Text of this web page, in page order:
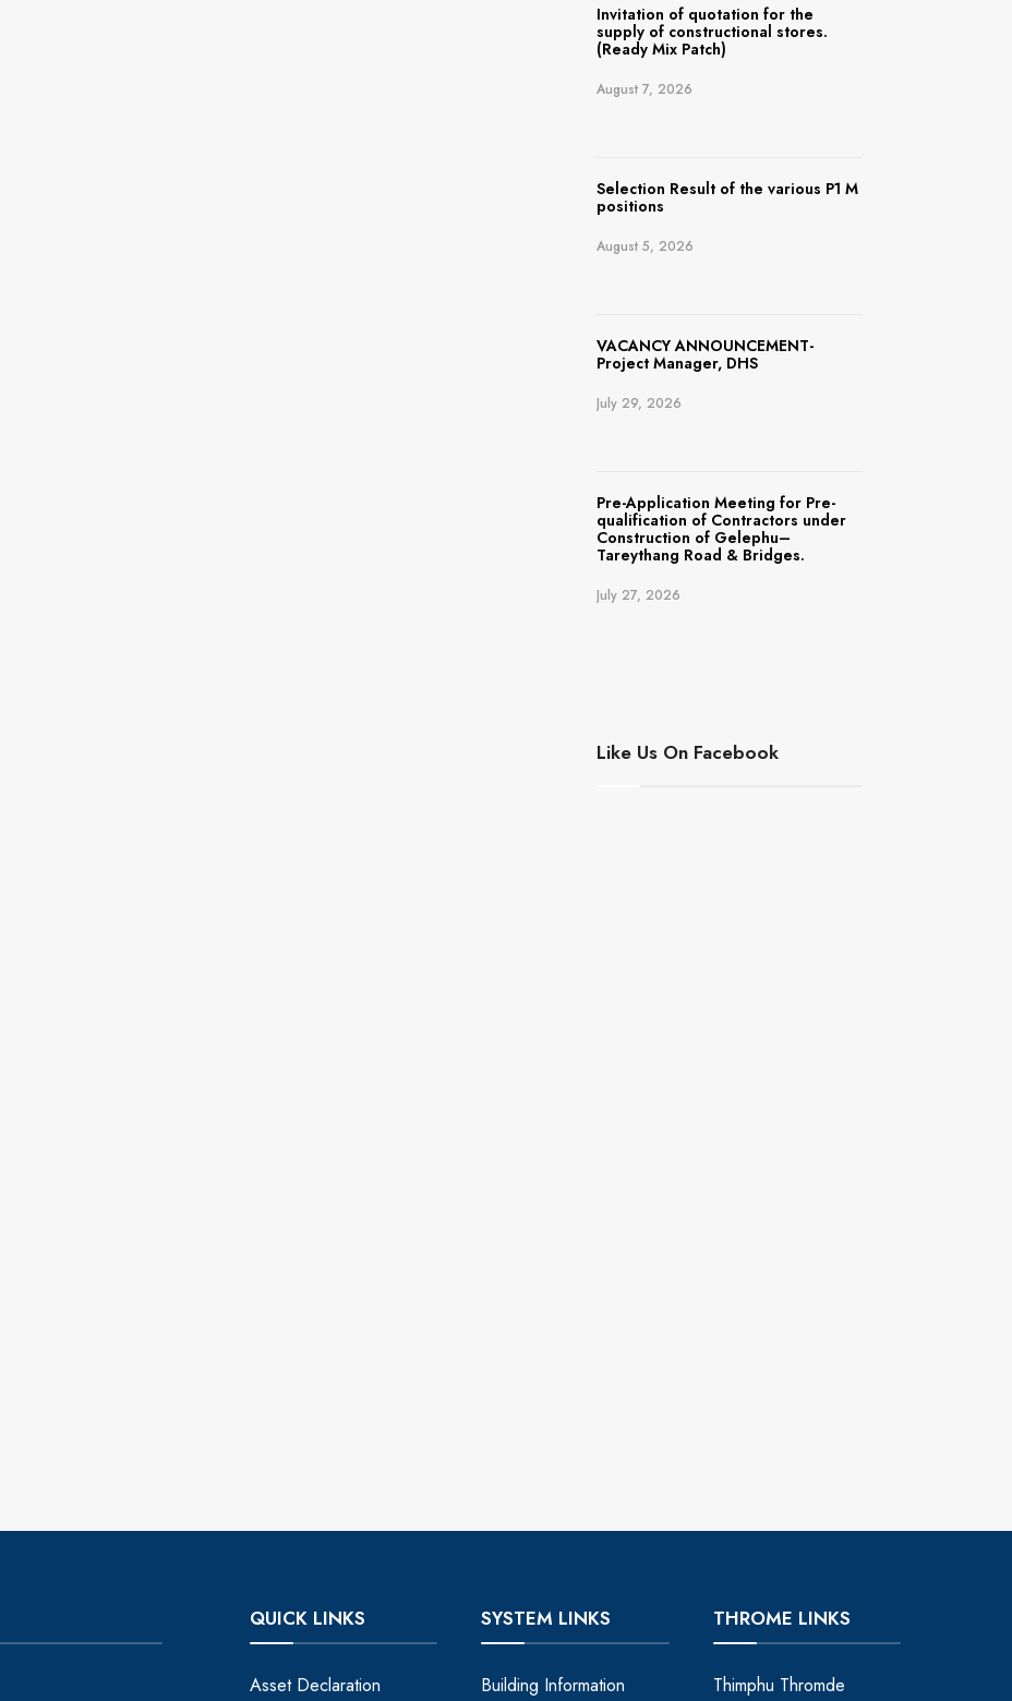
Invitation of quotation for the
supply of constructional stores.
(Ready Mix Patch)
August 7, 2026
Selection Result of the various P1 M
positions
August 5, 2026
VACANCY ANNOUNCEMENT-
Project Manager, DHS
July 29, 2026
Pre-Application Meeting for Pre-
qualification of Contractors under
Construction of Gelephu–
Tareythang Road & Bridges.
July 27, 2026
Like Us On Facebook
QUICK LINKS
Asset Declaration
SYSTEM LINKS
Building Information
THROME LINKS
Thimphu Thromde